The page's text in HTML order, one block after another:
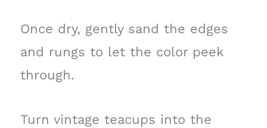
Once dry, gently sand the edges
and rungs to let the color peek
through.
Turn vintage teacups into the